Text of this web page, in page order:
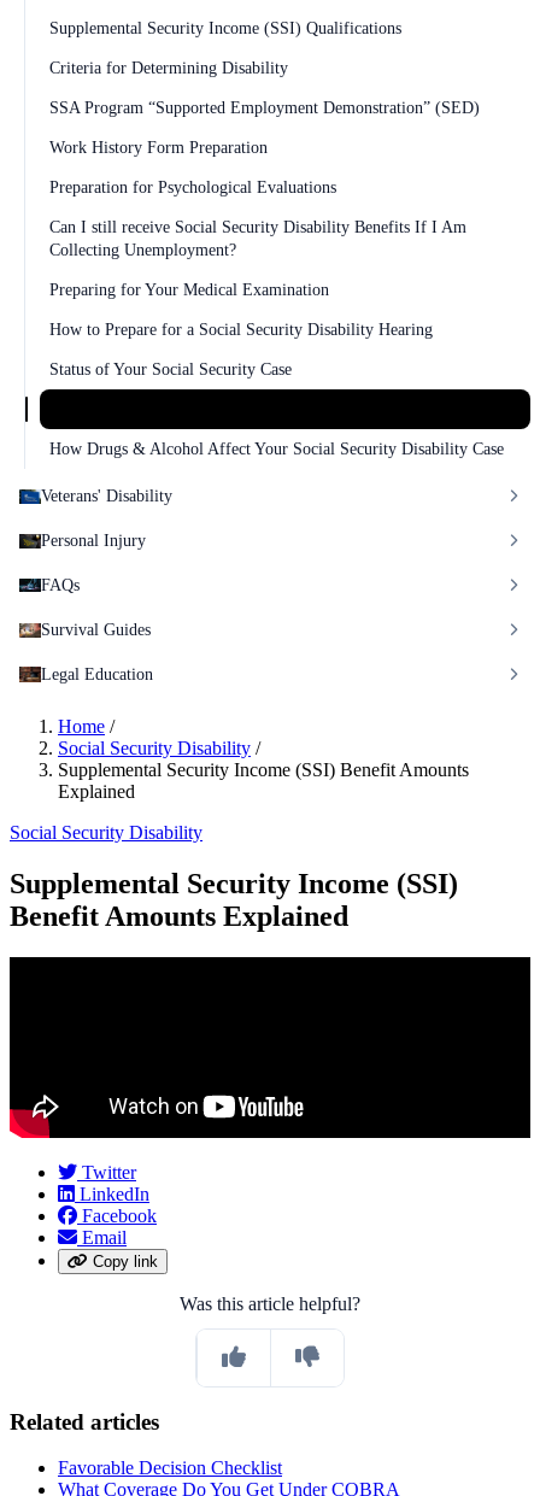
Supplemental Security Income (SSI) Qualifications
Criteria for Determining Disability
SSA Program “Supported Employment Demonstration” (SED)
Work History Form Preparation
Preparation for Psychological Evaluations
Can I still receive Social Security Disability Benefits If I Am
Collecting Unemployment?
Preparing for Your Medical Examination
How to Prepare for a Social Security Disability Hearing
Status of Your Social Security Case
How Drugs & Alcohol Affect Your Social Security Disability Case
Veterans' Disability
Personal Injury
FAQs
Survival Guides
Legal Education
Home /
Social Security Disability /
Supplemental Security Income (SSI) Benefit Amounts
Explained
Social Security Disability
Supplemental Security Income (SSI)
Benefit Amounts Explained
Twitter
LinkedIn
Facebook
Email
Copy link
Was this article helpful?
Related articles
Favorable Decision Checklist
What Coverage Do You Get Under COBRA